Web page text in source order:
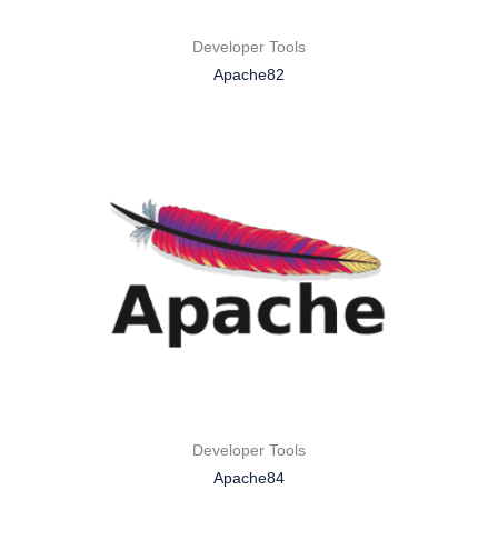
Developer Tools
Apache82
Developer Tools
Apache84